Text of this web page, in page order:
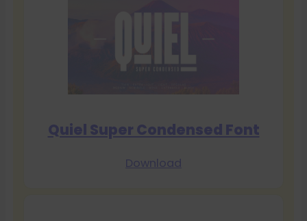
Quiel Super Condensed Font
Download